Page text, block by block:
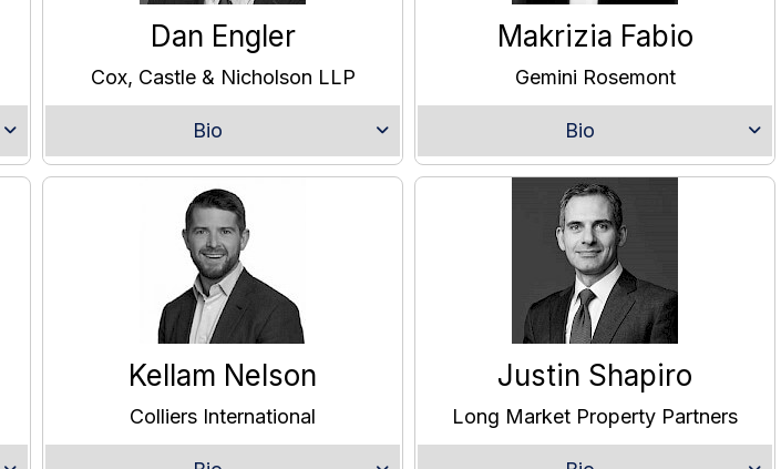
Dan Engler
Cox, Castle & Nicholson LLP
Bio
Makrizia Fabio
Gemini Rosemont
Bio
Kellam Nelson
Colliers International
Justin Shapiro
Long Market Property Partners